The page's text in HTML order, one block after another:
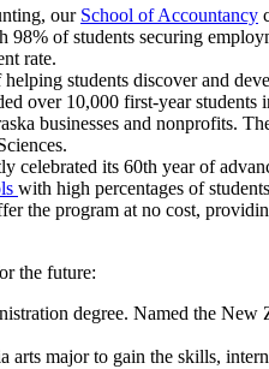
our School of Accountancy
of students securing
rate.
helping students discover and
over 10,000 first-year students
businesses and nonprofits.
celebrated its 60th year of
with high percentages of
the program at no cost,
the future:
degree. Named the New
major to gain the skills,